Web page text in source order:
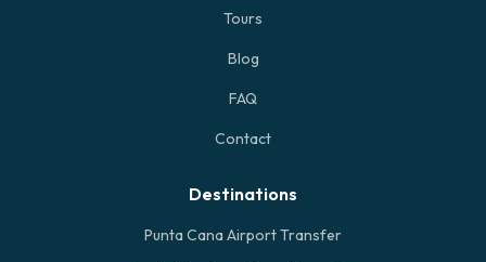
Tours
Blog
FAQ
Contact
Destinations
Punta Cana Airport Transfer